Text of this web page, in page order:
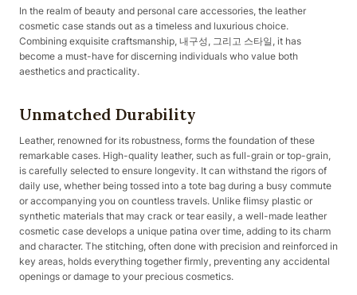
In the realm of beauty and personal care accessories, the leather
cosmetic case stands out as a timeless and luxurious choice.
Combining exquisite craftsmanship, 내구성, 그리고 스타일, it has
become a must-have for discerning individuals who value both
aesthetics and practicality.
Unmatched Durability
Leather, renowned for its robustness, forms the foundation of these
remarkable cases. High-quality leather, such as full-grain or top-grain,
is carefully selected to ensure longevity. It can withstand the rigors of
daily use, whether being tossed into a tote bag during a busy commute
or accompanying you on countless travels. Unlike flimsy plastic or
synthetic materials that may crack or tear easily, a well-made leather
cosmetic case develops a unique patina over time, adding to its charm
and character. The stitching, often done with precision and reinforced in
key areas, holds everything together firmly, preventing any accidental
openings or damage to your precious cosmetics.